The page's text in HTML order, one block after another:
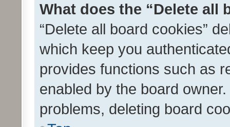
What does the “Delete all
“Delete all board cookies”
which keep you
provides functions such as
enabled by the board
problems, deleting board